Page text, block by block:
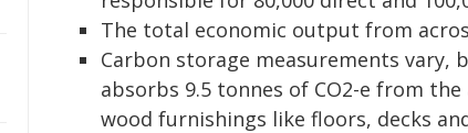
The total economic output from
Carbon storage measurements
absorbs 9.5 tonnes of CO2-e from
wood furnishings like floors, decks